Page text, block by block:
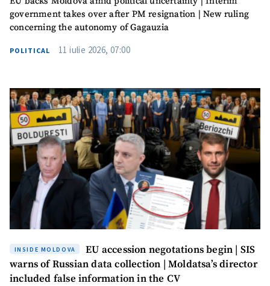
government takes over after PM resignation | New ruling
concerning the autonomy of Gagauzia
POLITICAL 11 iulie 2026, 07:00
INSIDE MOLDOVA
EU accession negotations begin | SIS
warns of Russian data collection | Moldatsa’s director
included false information in the CV
SOURCE CONTACT
Anonymous
Email+ My Email
Phone
+ Personal Phone
I have read and
agree to the
privacy policy.
SEND NEWS